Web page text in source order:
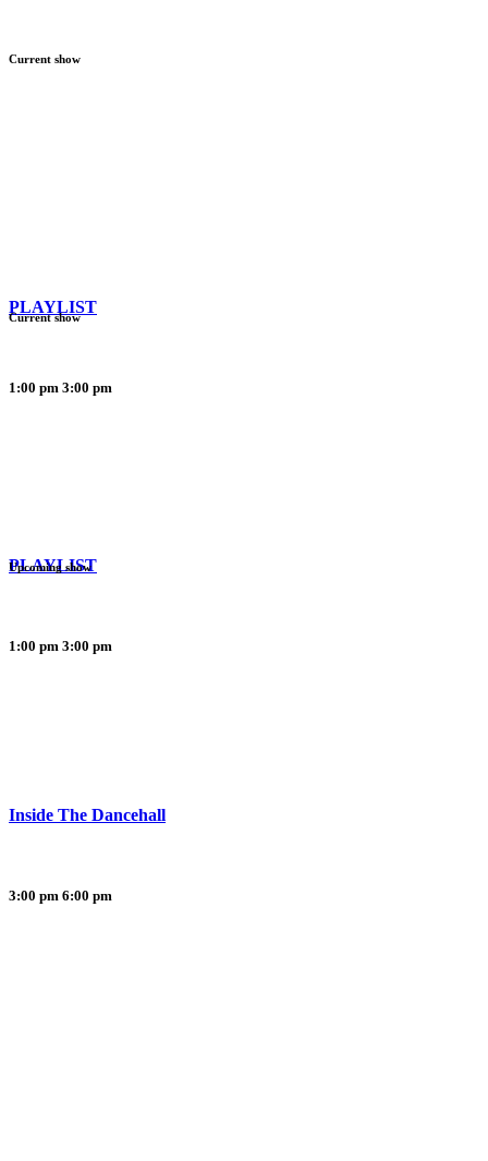
Current show
PLAYLIST
1:00 pm 3:00 pm
Current show
PLAYLIST
1:00 pm 3:00 pm
Upcoming show
Inside The Dancehall
3:00 pm 6:00 pm